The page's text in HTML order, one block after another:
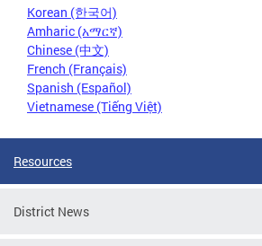
Korean (한국어)
Amharic (አማርኛ)
Chinese (中文)
French (Français)
Spanish (Español)
Vietnamese (Tiếng Việt)
Resources
District News